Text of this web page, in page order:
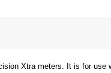
Xtra meters. It is for